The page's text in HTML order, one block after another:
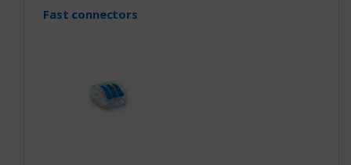
Fast connectors